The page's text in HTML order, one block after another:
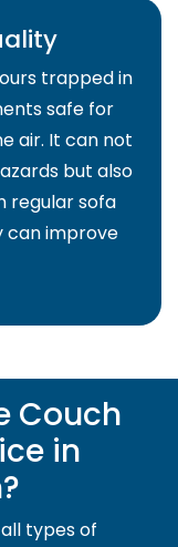
trapped in
safe for
air. It can not
but also
regular sofa
can improve
Couch
in
types of